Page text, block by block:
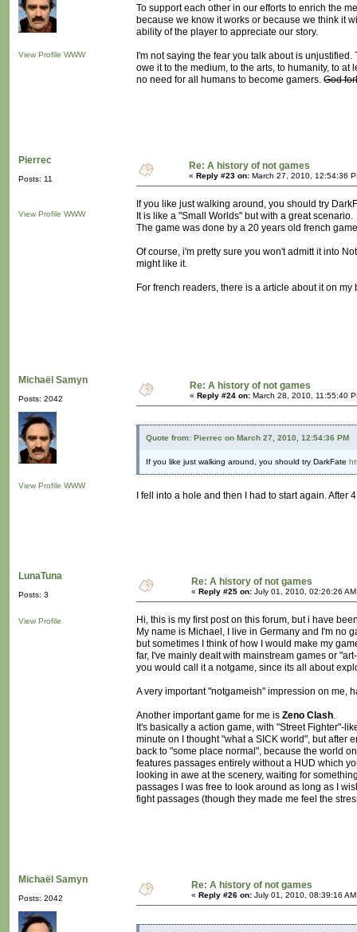
View Profile WWW
To support each other in our efforts to enrich the
because we know it works or because we think it
ability of the player to appreciate our story.
I'm not saying the fear you talk about is
owe it to the medium, to the arts, to humanity, to
no need for all humans to become gamers. God
Pierrec
Posts: 11
View Profile WWW
Re: A history of not games
« Reply #23 on: March 27, 2010, 12:54:36
If you like just walking around, you should try
It is like a "Small Worlds" but with a great scenario.
The game was done by a 20 years old french
Of course, i'm pretty sure you won't admitt it into
might like it.
For french readers, there is a article about it on my
Michaël Samyn
Posts: 2042
View Profile WWW
Re: A history of not games
« Reply #24 on: March 28, 2010, 11:55:40
Quote from: Pierrec on March 27, 2010, 12:54:36 PM
If you like just walking around, you should try DarkFate
I fell into a hole and then I had to start again.
LunaTuna
Posts: 3
View Profile
Re: A history of not games
« Reply #25 on: July 01, 2010, 02:26:26
Hi, this is my first post on this forum, but i have
My name is Michael, I live in Germany and I'm no
but sometimes I think of how I would make my
far, I've mainly dealt with mainstream games or
you would call it a notgame, since its all about
A very important "notgameish" impression on me,
Another important game for me is Zeno Clash.
It's basically a action game, with "Street Fighter"-
minute on I thought "what a SICK world", but after
back to "some place normal", because the world
features passages entirely without a HUD which
looking in awe at the scenery, waiting for
passages I was free to look around as long as I
fight passages (though they made me feel the
Michaël Samyn
Posts: 2042
Re: A history of not games
« Reply #26 on: July 01, 2010, 08:39:16